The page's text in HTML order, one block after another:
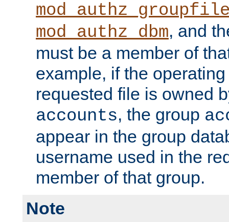
mod_authz_dbm, and
must be a member of
example, if the
requested file is owned
accounts, the group
appear in the group
username used in the
member of that group.
Note